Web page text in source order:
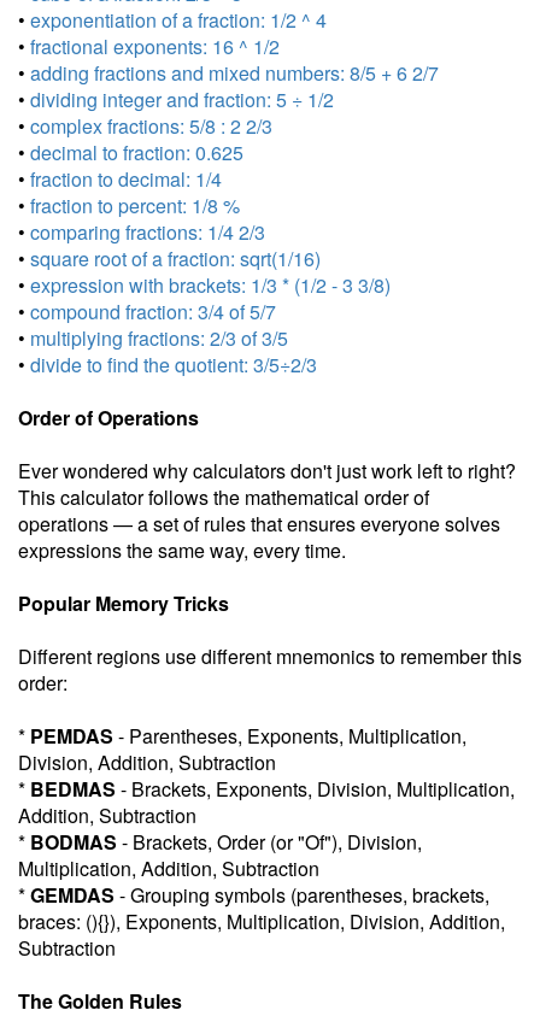
• exponentiation of a fraction: 1/2 ^ 4
• fractional exponents: 16 ^ 1/2
• adding fractions and mixed numbers: 8/5 + 6 2/7
• dividing integer and fraction: 5 ÷ 1/2
• complex fractions: 5/8 : 2 2/3
• decimal to fraction: 0.625
• fraction to decimal: 1/4
• fraction to percent: 1/8 %
• comparing fractions: 1/4 2/3
• square root of a fraction: sqrt(1/16)
• expression with brackets: 1/3 * (1/2 - 3 3/8)
• compound fraction: 3/4 of 5/7
• multiplying fractions: 2/3 of 3/5
• divide to find the quotient: 3/5÷2/3
Order of Operations
Ever wondered why calculators don't just work left to right?
This calculator follows the mathematical order of
operations — a set of rules that ensures everyone solves
expressions the same way, every time.
Popular Memory Tricks
Different regions use different mnemonics to remember this
order:
* PEMDAS - Parentheses, Exponents, Multiplication,
Division, Addition, Subtraction
* BEDMAS - Brackets, Exponents, Division, Multiplication,
Addition, Subtraction
* BODMAS - Brackets, Order (or "Of"), Division,
Multiplication, Addition, Subtraction
*GEMDAS - Grouping symbols (parentheses, brackets,
braces: (){}), Exponents, Multiplication, Division, Addition,
Subtraction
The Golden Rules